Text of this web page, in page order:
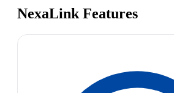
NexaLink Features